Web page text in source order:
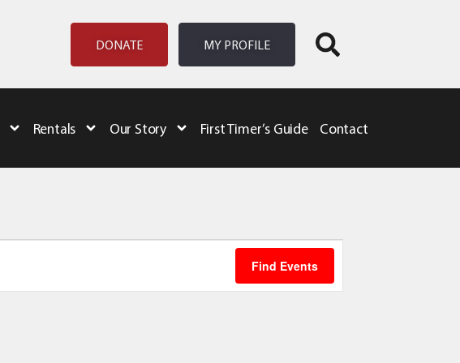
DONATE MY PROFILE
Rentals Our Story First Timer’s Guide Contact
Find Events